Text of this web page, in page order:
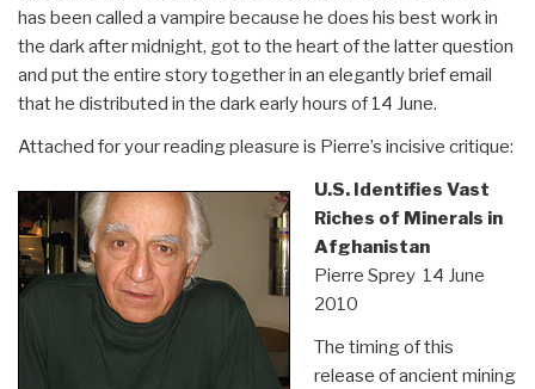
has been called a vampire because he does his best work in
the dark after midnight, got to the heart of the latter question
and put the entire story together in an elegantly brief email
that he distributed in the dark early hours of 14 June.
Attached for your reading pleasure is Pierre’s incisive critique:
U.S. Identifies Vast
Riches of Minerals in
Afghanistan
Pierre Sprey 14 June
2010
The timing of this
release of ancient mining